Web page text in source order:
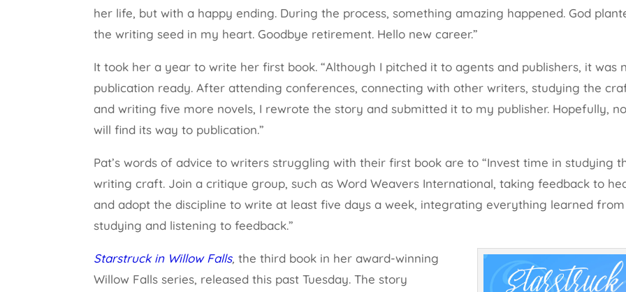
her life, but with a happy ending. During the process, something amazing happened. God
the writing seed in my heart. Goodbye retirement. Hello new career.”
It took her a year to write her first book. “Although I pitched it to agents and publishers, it was
publication ready. After attending conferences, connecting with other writers, studying the
and writing five more novels, I rewrote the story and submitted it to my publisher. Hopefully,
will find its way to publication.”
Pat’s words of advice to writers struggling with their first book are to “Invest time in studying
writing craft. Join a critique group, such as Word Weavers International, taking feedback to
and adopt the discipline to write at least five days a week, integrating everything learned from
studying and listening to feedback.”
Starstruck in Willow Falls,the third book in her award-winning
Willow Falls series, released this past Tuesday. The story